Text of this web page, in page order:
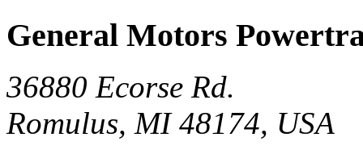
General Motors
36880 Ecorse Rd.
Romulus, MI 48174, USA